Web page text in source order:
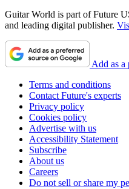
Guitar World is part of Future
and leading digital publisher.
Add as a
Terms and conditions
Contact Future's experts
Privacy policy
Cookies policy
Advertise with us
Accessibility Statement
Subscribe
About us
Careers
Do not sell or share my